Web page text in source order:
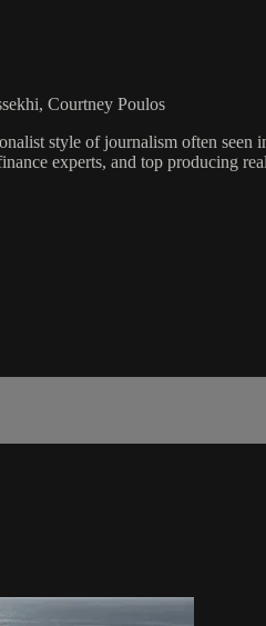
Courtney Poulos
style of journalism often
experts, and top producing